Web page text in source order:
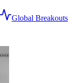
Global Breakouts